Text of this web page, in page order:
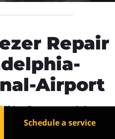
Repair
Airport
Viking Freezer repair in
Airport? Our experienced
Schedule a service